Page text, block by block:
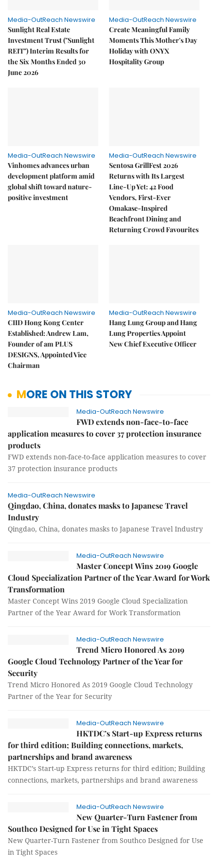
Media-OutReach Newswire
Sunlight Real Estate
Investment Trust ("Sunlight
REIT") Interim Results for
the Six Months Ended 30
June 2026
Media-OutReach Newswire
Create Meaningful Family
Moments This Mother's Day
Holiday with ONYX
Hospitality Group
Media-OutReach Newswire
Vinhomes advances urban
development platform amid
global shift toward nature-
positive investment
Media-OutReach Newswire
Sentosa GrillFest 2026
Returns with Its Largest
Line-Up Yet: 42 Food
Vendors, First-Ever
Omakase-Inspired
Beachfront Dining and
Returning Crowd Favourites
Media-OutReach Newswire
CIID Hong Kong Center
Established: Andrew Lam,
Founder of am PLUS
DESIGNS, Appointed Vice
Chairman
Media-OutReach Newswire
Hang Lung Group and Hang
Lung Properties Appoint
New Chief Executive Officer
MORE ON THIS STORY
Media-OutReach Newswire
FWD extends non-face-to-face
application measures to cover 37 protection insurance
products
FWD extends non-face-to-face application measures to cover
37 protection insurance products
Media-OutReach Newswire
Qingdao, China, donates masks to Japanese Travel
Industry
Qingdao, China, donates masks to Japanese Travel Industry
Media-OutReach Newswire
Master Concept Wins 2019 Google
Cloud Specialization Partner of the Year Award for Work
Transformation
Master Concept Wins 2019 Google Cloud Specialization
Partner of the Year Award for Work Transformation
Media-OutReach Newswire
Trend Micro Honored As 2019
Google Cloud Technology Partner of the Year for
Security
Trend Micro Honored As 2019 Google Cloud Technology
Partner of the Year for Security
Media-OutReach Newswire
HKTDC’s Start-up Express returns
for third edition; Building connections, markets,
partnerships and brand awareness
HKTDC’s Start-up Express returns for third edition; Building
connections, markets, partnerships and brand awareness
Media-OutReach Newswire
New Quarter-Turn Fastener from
Southco Designed for Use in Tight Spaces
New Quarter-Turn Fastener from Southco Designed for Use
in Tight Spaces